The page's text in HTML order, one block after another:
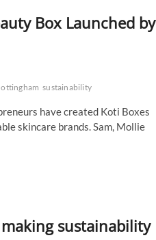
Box Launched by
sustainability
have created Koti Boxes
skincare brands. Sam, Mollie
sustainability